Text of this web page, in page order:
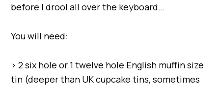
before I drool all over the keyboard…
You will need:
> 2 six hole or 1 twelve hole English muffin size
tin (deeper than UK cupcake tins, sometimes